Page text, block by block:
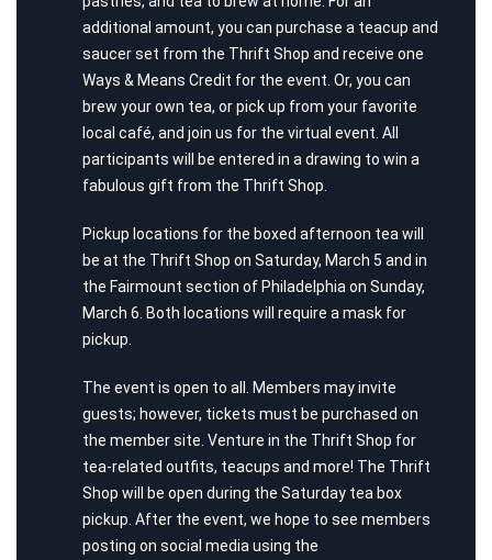
additional amount, you can purchase a teacup and
saucer set from the Thrift Shop and receive one
Ways & Means Credit for the event. Or, you can
brew your own tea, or pick up from your favorite
local café, and join us for the virtual event. All
participants will be entered in a drawing to win a
fabulous gift from the Thrift Shop.
Pickup locations for the boxed afternoon tea will
be at the Thrift Shop on Saturday, March 5 and in
the Fairmount section of Philadelphia on Sunday,
March 6. Both locations will require a mask for
pickup.
The event is open to all. Members may invite
guests; however, tickets must be purchased on
the member site. Venture in the Thrift Shop for
tea-related outfits, teacups and more! The Thrift
Shop will be open during the Saturday tea box
pickup. After the event, we hope to see members
posting on social media using the